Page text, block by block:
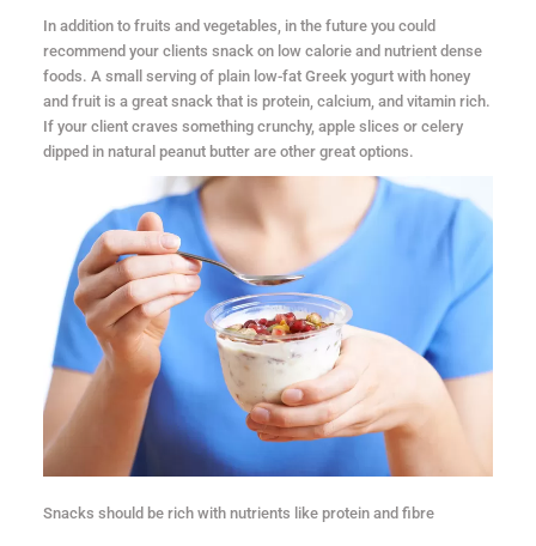
In addition to fruits and vegetables, in the future you could
recommend your clients snack on low calorie and nutrient dense
foods. A small serving of plain low-fat Greek yogurt with honey
and fruit is a great snack that is protein, calcium, and vitamin rich.
If your client craves something crunchy, apple slices or celery
dipped in natural peanut butter are other great options.
Snacks should be rich with nutrients like protein and fibre